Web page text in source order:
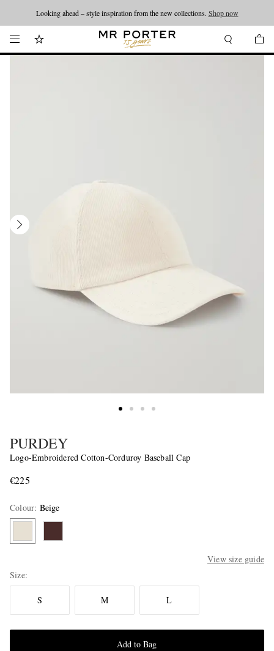
Looking ahead – style inspiration from the new collections. Shop now
PURDEY
Logo-Embroidered Cotton-Corduroy Baseball Cap
€225
Colour: Beige
View size guide
Size
S M L
Add to Bag